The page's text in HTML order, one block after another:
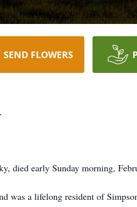
SEND FLOWERS
died early Sunday morning,
was a lifelong resident of